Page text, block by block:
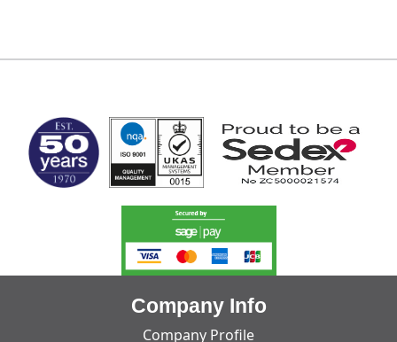
Company Info
Company Profile